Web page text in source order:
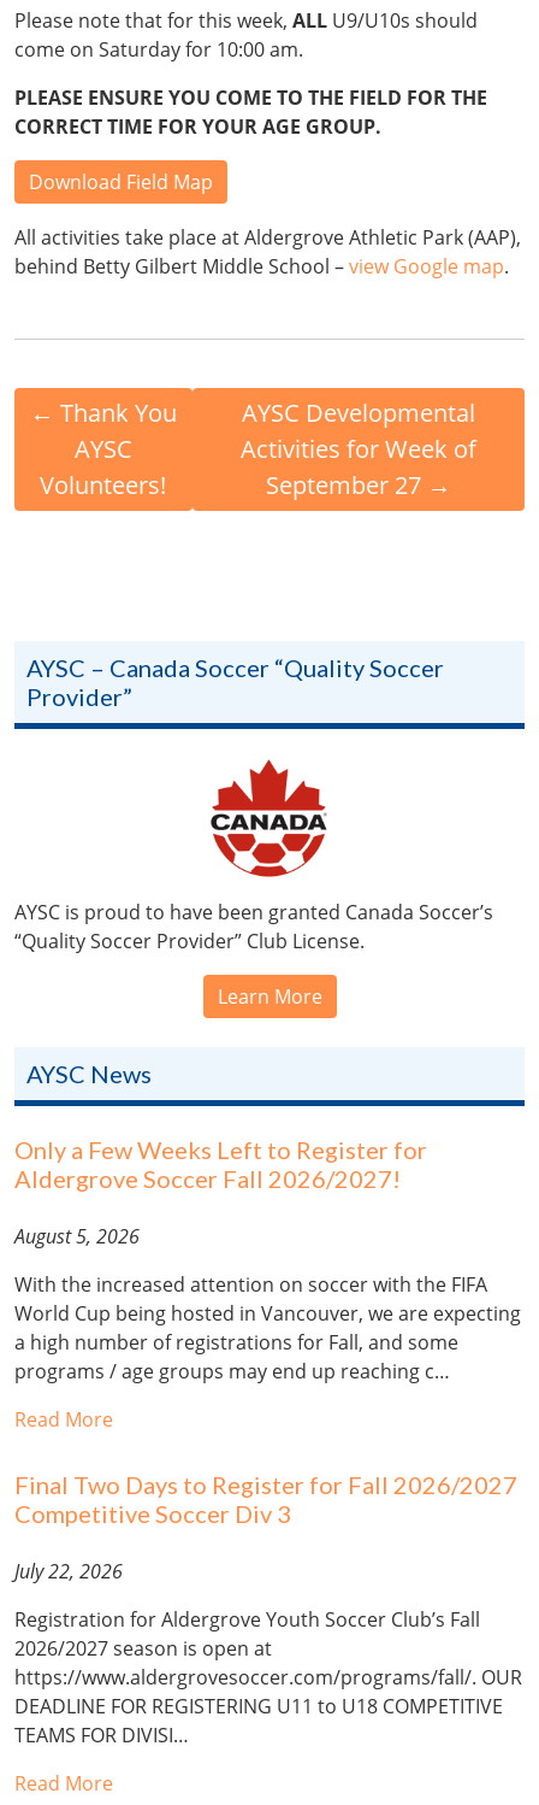
Please note that for this week, ALL U9/U10s should
come on Saturday for 10:00 am.
PLEASE ENSURE YOU COME TO THE FIELD FOR THE
CORRECT TIME FOR YOUR AGE GROUP.
Download Field Map
All activities take place at Aldergrove Athletic Park (AAP),
behind Betty Gilbert Middle School –view Google map.
← Thank You
AYSC
Volunteers!
AYSC Developmental
Activities for Week of
September 27 →
AYSC – Canada Soccer “Quality Soccer
Provider”
AYSC is proud to have been granted Canada Soccer’s
“Quality Soccer Provider” Club License.
Learn More
AYSC News
Only a Few Weeks Left to Register for
Aldergrove Soccer Fall 2026/2027!
August 5, 2026
With the increased attention on soccer with the FIFA
World Cup being hosted in Vancouver, we are expecting
a high number of registrations for Fall, and some
programs / age groups may end up reaching c…
Read More
Final Two Days to Register for Fall 2026/2027
Competitive Soccer Div 3
July 22, 2026
Registration for Aldergrove Youth Soccer Club’s Fall
2026/2027 season is open at
https://www.aldergrovesoccer.com/programs/fall/. OUR
DEADLINE FOR REGISTERING U11 to U18 COMPETITIVE
TEAMS FOR DIVISI…
Read More